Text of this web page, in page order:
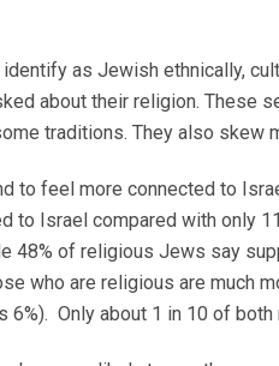
as Jewish ethnically,
about their religion.
traditions. They also skew
to feel more connected to
to Israel compared with only
48% of religious Jews say
who are religious are much
6%). Only about 1 in 10 of